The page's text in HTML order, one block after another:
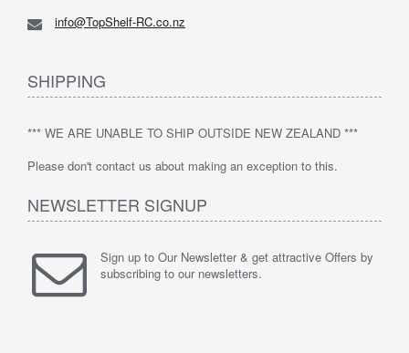
info@TopShelf-RC.co.nz
SHIPPING
*** WE ARE UNABLE TO SHIP OUTSIDE NEW ZEALAND ***
Please don't contact us about making an exception to this.
NEWSLETTER SIGNUP
Sign up to Our Newsletter & get attractive Offers by
subscribing to our newsletters.